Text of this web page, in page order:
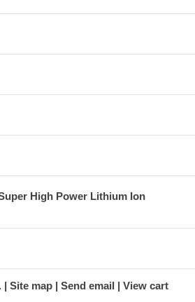
High Power Lithium Ion
Site map Send email View cart